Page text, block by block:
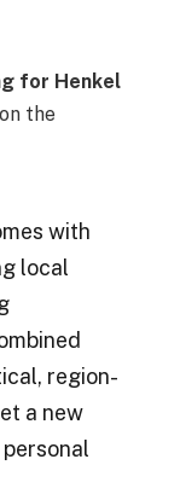
for Henkel
the
with
local
region-
a new